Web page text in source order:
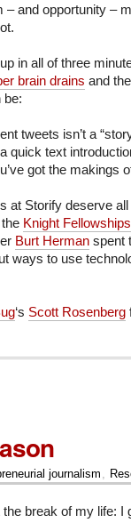
– and opportunity –
in all of three
brain drains and
be:
tweets isn’t a
quick text
got the makings
at Storify deserve all
Knight
Burt Herman spent
ways to use
‘s Scott Rosenberg
journalism
break of my life: I